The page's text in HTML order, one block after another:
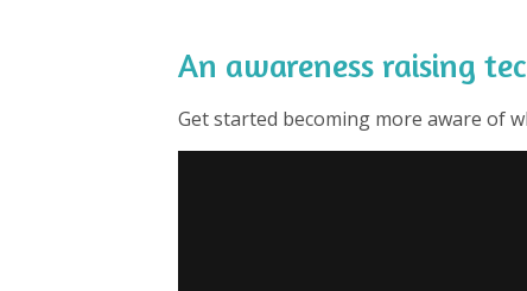
An awareness raising
Get started becoming more aware of